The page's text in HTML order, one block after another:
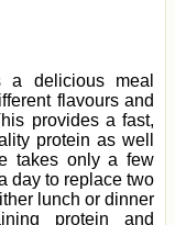
delicious meal
flavours and
provides a fast,
protein as well
takes only a few
day to replace two
lunch or dinner
protein and